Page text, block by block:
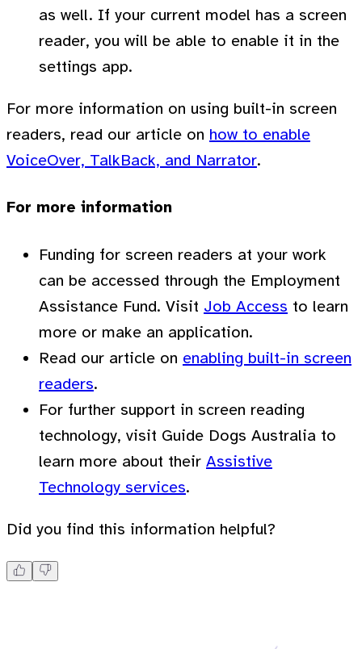
as well. If your current model has a screen
reader, you will be able to enable it in the
settings app.
For more information on using built-in screen
readers, read our article on how to enable
VoiceOver, TalkBack, and Narrator.
For more information
Funding for screen readers at your work
can be accessed through the Employment
Assistance Fund. Visit Job Access to learn
more or make an application.
Read our article on enabling built-in screen
readers.
For further support in screen reading
technology, visit Guide Dogs Australia to
learn more about their Assistive
Technology services.
Did you find this information helpful?